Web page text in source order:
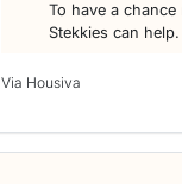
To have a
Stekkies can help.
Via Housiva